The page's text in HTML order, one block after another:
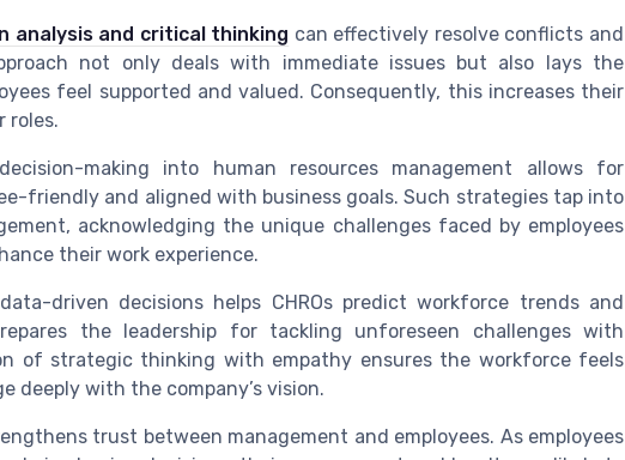
analysis and critical thinking can effectively resolve conflicts and
not only deals with immediate issues but also lays the
feel supported and valued. Consequently, this increases their
roles.
making into human resources management allows for
friendly and aligned with business goals. Such strategies tap into
acknowledging the unique challenges faced by employees
their work experience.
driven decisions helps CHROs predict workforce trends and
the leadership for tackling unforeseen challenges with
of strategic thinking with empathy ensures the workforce feels
deeply with the company’s vision.
trust between management and employees. As employees